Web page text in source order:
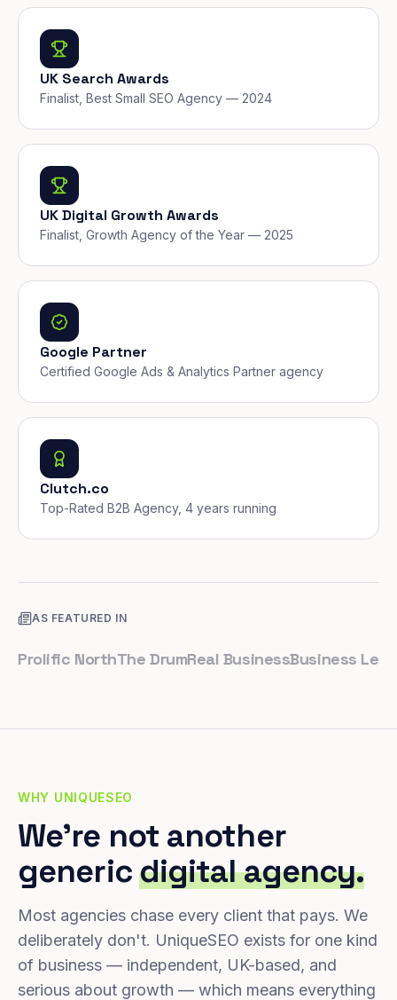
UK Search Awards
Finalist, Best Small SEO Agency — 2024
UK Digital Growth Awards
Finalist, Growth Agency of the Year — 2025
Google Partner
Certified Google Ads & Analytics Partner agency
Clutch.co
Top-Rated B2B Agency, 4 years running
AS FEATURED IN
NorthThe DrumReal BusinessBusiness Leader
WHY UNIQUESEO
We're not another
genericdigital agency.
Most agencies chase every client that pays. We
deliberately don't. UniqueSEO exists for one kind
of business — independent, UK-based, and
serious about growth — which means everything